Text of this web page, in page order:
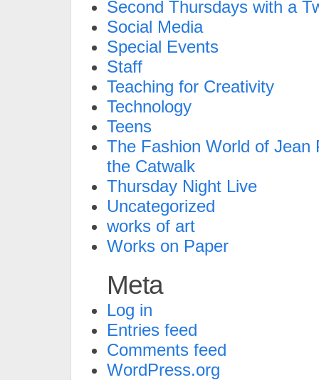
Second Thursdays with a
Social Media
Special Events
Staff
Teaching for Creativity
Technology
Teens
The Fashion World of Jean
the Catwalk
Thursday Night Live
Uncategorized
works of art
Works on Paper
Meta
Log in
Entries feed
Comments feed
WordPress.org